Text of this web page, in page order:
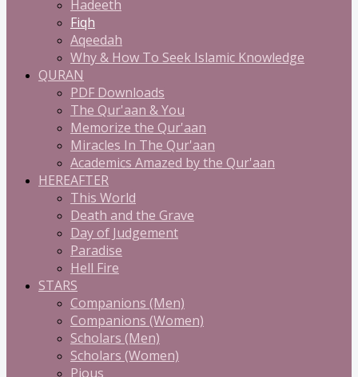
Hadeeth
Fiqh
Aqeedah
Why & How To Seek Islamic Knowledge
QURAN
PDF Downloads
The Qur'aan & You
Memorize the Qur'aan
Miracles In The Qur'aan
Academics Amazed by the Qur'aan
HEREAFTER
This World
Death and the Grave
Day of Judgement
Paradise
Hell Fire
STARS
Companions (Men)
Companions (Women)
Scholars (Men)
Scholars (Women)
Pious